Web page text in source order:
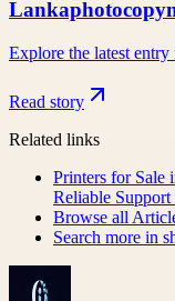
Explore the latest
Read story
Related links
Printers for Sale
Reliable
Browse all
Search more in